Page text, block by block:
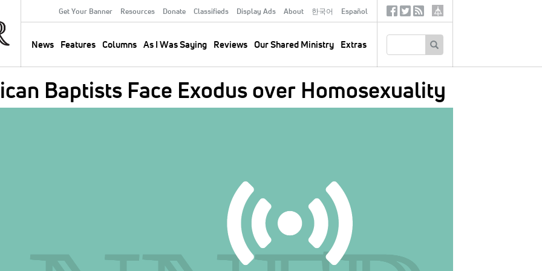
Secondary
Menu
Get Your Banner Resources Donate Classifieds Display Ads About 한국어 Español
navigation
News Features Columns As I Was Saying Reviews Our Shared Ministry Extras
SocialTertiary
Baptists Face Exodus over Homosexuality